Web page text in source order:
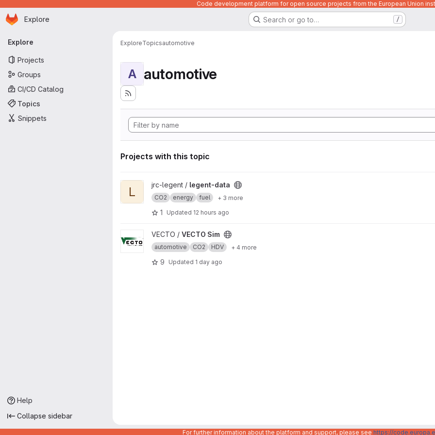
Code development platform for open source projects from the European Union
Skip to main content
Homepage
Explore Search or go to… /
Primary navigation
Explore
Projects
Groups
CI/CD Catalog
Topics
Snippets
Help
Collapse sidebar
ExploreTopicsautomotive
A automotive
Projects with this topic
View legent-data project
L jrc-legent / legent-data
CO2 energy fuel + 3 more
1 Updated 12 hours ago
View VECTO Sim project
VECTO / VECTO Sim
automotive CO2 HDV + 4 more
9 Updated 1 day ago
For further information about the platform and support, please see https://